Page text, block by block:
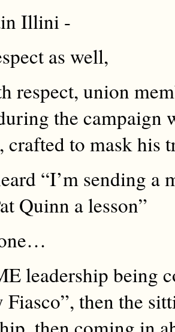
Illini -
as well,
respect, union
the campaign
crafted to mask
“I’m sending a
Quinn a lesson”
leadership being
Fiasco”, then the